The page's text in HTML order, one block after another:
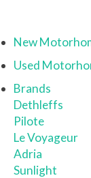
New
Used
Brands
Dethleffs
Pilote
Le Voyageur
Adria
Sunlight